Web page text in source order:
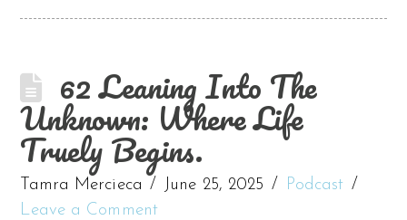
62 Leaning Into The
Unknown: Where Life
Truely Begins.
Tamra Mercieca June 25, 2025
Podcast
Leave a Comment